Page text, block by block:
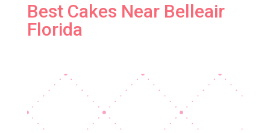
Best Cakes Near Belleair
Florida